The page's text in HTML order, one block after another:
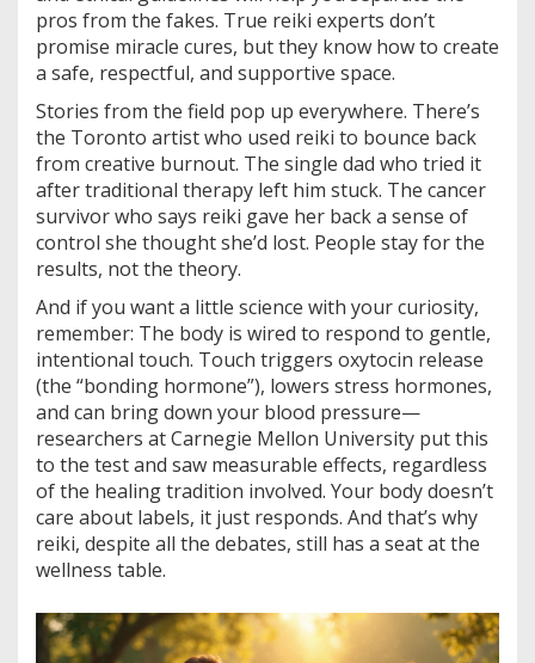
pros from the fakes. True reiki experts don’t
promise miracle cures, but they know how to create
a safe, respectful, and supportive space.
Stories from the field pop up everywhere. There’s
the Toronto artist who used reiki to bounce back
from creative burnout. The single dad who tried it
after traditional therapy left him stuck. The cancer
survivor who says reiki gave her back a sense of
control she thought she’d lost. People stay for the
results, not the theory.
And if you want a little science with your curiosity,
remember: The body is wired to respond to gentle,
intentional touch. Touch triggers oxytocin release
(the “bonding hormone”), lowers stress hormones,
and can bring down your blood pressure—
researchers at Carnegie Mellon University put this
to the test and saw measurable effects, regardless
of the healing tradition involved. Your body doesn’t
care about labels, it just responds. And that’s why
reiki, despite all the debates, still has a seat at the
wellness table.